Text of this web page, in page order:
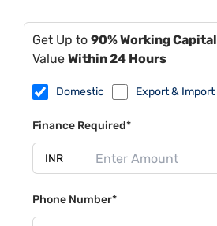
Get Up to 90% Working Capital
Value Within 24 Hours
Domestic Export & Import
Finance Required*
Phone Number*